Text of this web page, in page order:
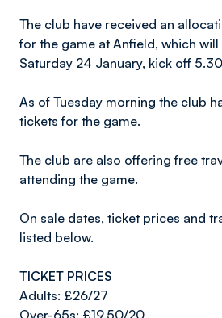
The club have received an
for the game at Anfield, which
Saturday 24 January, kick off
As of Tuesday morning the club
tickets for the game.
The club are also offering free
attending the game.
On sale dates, ticket prices and
listed below.
TICKET PRICES
Adults: £26/27
Over-65s: £19.50/20